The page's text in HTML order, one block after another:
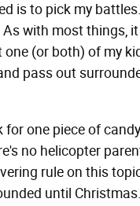
is to pick my
with most things,
(or both) of my
pass out
one piece of
no helicopter
rule on this
until